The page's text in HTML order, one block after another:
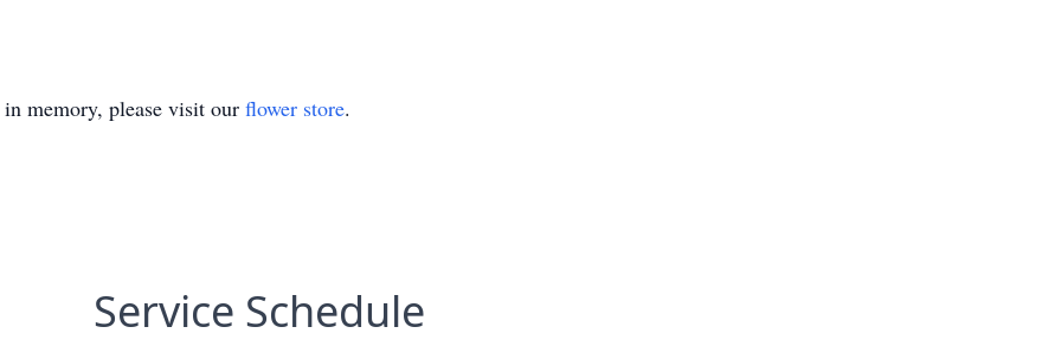
in memory, please visit our flower store.
Service Schedule